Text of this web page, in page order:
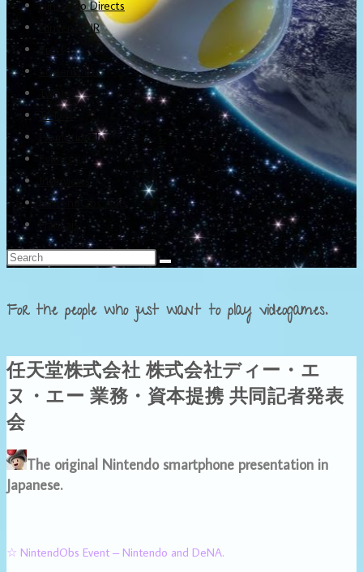
Nintendo Directs
Nintendo IR
Press
Screenshots
Twitter
Trailers
Promotionals
Events
Interviews
NintendObs Asks
Français
For the people who just want to play videogames.
任天堂株式会社 株式会社ディー・エ
ヌ・エー 業務・資本提携 共同記者発表
会
The original Nintendo smartphone presentation in
Japanese.
☆ NintendObs Event – Nintendo and DeNA.